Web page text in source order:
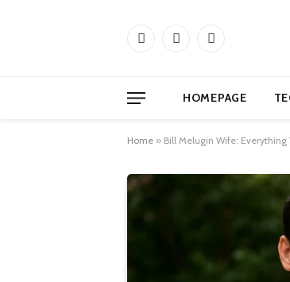
Facebook
X
Instagram
HOMEPAGE
Home » Bill Melugin Wife: Everything